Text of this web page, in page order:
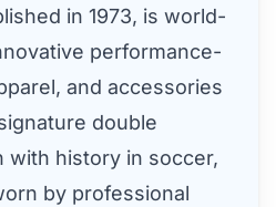
in 1973, is world-
performance-
and accessories
double
with history in soccer,
by professional